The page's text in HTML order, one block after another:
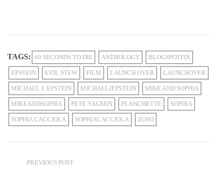
TAGS: 60 SECONDS TO DIE ANTHOLOGY BLOGSPOTFIX
EPSTEIN EVIL STEW FILM LAUNCH OVER LAUNCHOVER
MICHAEL J. EPSTEIN MICHAELJEPSTEIN MIKE AND SOPHIA
MIKEANDSOPHIA PETE YAGMIN PLANCHETTE SOPHIA
SOPHIA CACCIOLA SOPHIACACCIOLA ZOSO
PREVIOUS POST